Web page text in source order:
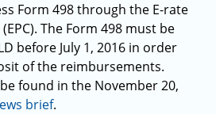
Form 498 through the E-rate
The Form 498 must be
before July 1, 2016 in order
of the reimbursements.
found in the November 20,
brief.